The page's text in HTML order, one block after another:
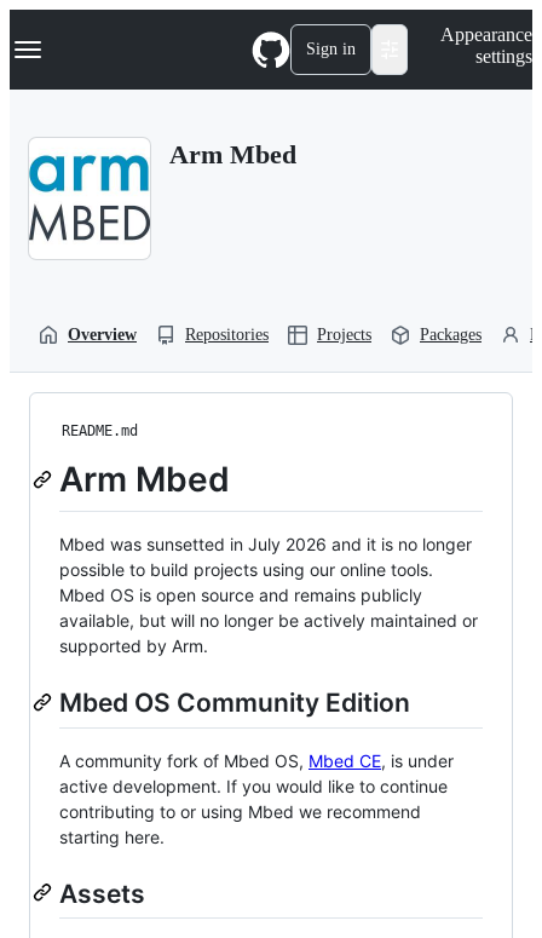
k
p
Navigation Menu Sign in
Appearance
settings
Arm Mbed
Overview Repositories Projects Packages
README.md
Arm Mbed
Mbed was sunsetted in July 2026 and it is no longer
possible to build projects using our online tools.
Mbed OS is open source and remains publicly
available, but will no longer be actively maintained or
supported by Arm.
Mbed OS Community Edition
A community fork of Mbed OS, Mbed CE, is under
active development. If you would like to continue
contributing to or using Mbed we recommend
starting here.
Assets